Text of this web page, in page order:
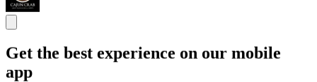
Get the best experience on our mobile
app